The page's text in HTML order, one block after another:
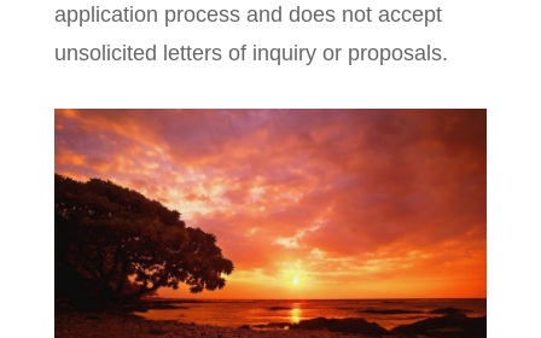
application process and does not accept
unsolicited letters of inquiry or proposals.